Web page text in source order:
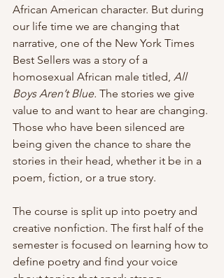
African American character. But during
our life time we are changing that
narrative, one of the New York Times
Best Sellers was a story of a
homosexual African male titled, All
Boys Aren’t Blue. The stories we give
value to and want to hear are changing.
Those who have been silenced are
being given the chance to share the
stories in their head, whether it be in a
poem, fiction, or a true story.
The course is split up into poetry and
creative nonfiction. The first half of the
semester is focused on learning how to
define poetry and find your voice